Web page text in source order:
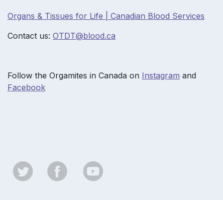
Organs & Tissues for Life | Canadian Blood Services
Contact us: OTDT@blood.ca
Follow the Orgamites in Canada on Instagram and
Facebook